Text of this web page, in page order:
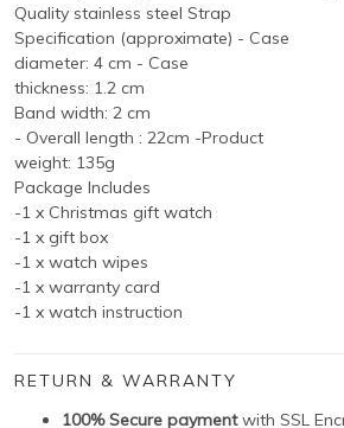
Quality stainless steel Strap
Specification (approximate) - Case
diameter: 4 cm - Case
thickness: 1.2 cm
Band width: 2 cm
- Overall length : 22cm -Product
weight: 135g
Package Includes
-1 x Christmas gift watch
-1 x gift box
-1 x watch wipes
-1 x warranty card
-1 x watch instruction
RETURN & WARRANTY
100% Secure paymentwith SSL